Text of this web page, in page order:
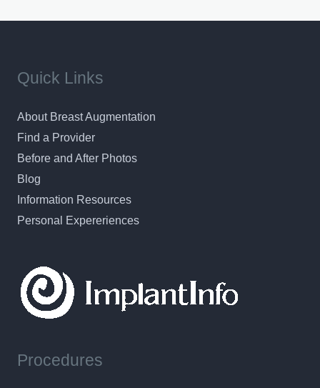
Quick Links
About Breast Augmentation
Find a Provider
Before and After Photos
Blog
Information Resources
Personal Expereriences
Procedures